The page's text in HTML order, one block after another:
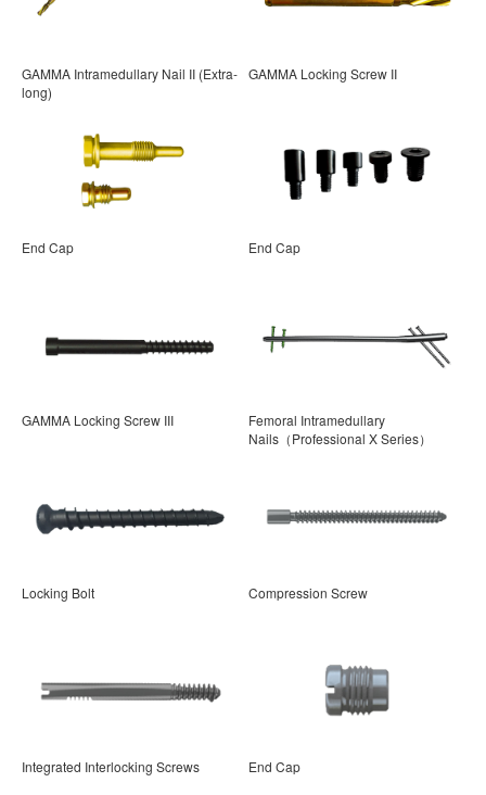
GAMMA Intramedullary Nail II (Extra-
long)
GAMMA Locking Screw II
End Cap End Cap
GAMMA Locking Screw III
Femoral Intramedullary
Nails（Professional X Series）
Locking Bolt Compression Screw
Integrated Interlocking Screws End Cap